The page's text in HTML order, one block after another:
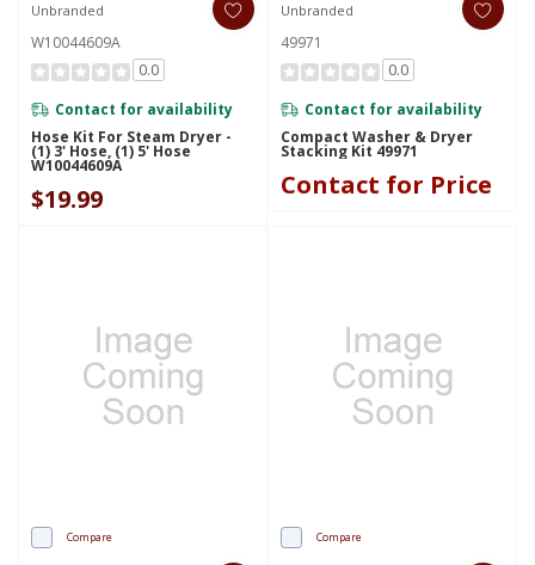
Unbranded
W10044609A
0.0
Contact for availability
Hose Kit For Steam Dryer -
(1) 3' Hose, (1) 5' Hose
W10044609A
$19.99
Unbranded
49971
0.0
Contact for availability
Compact Washer & Dryer
Stacking Kit 49971
Contact for Price
Compare Compare